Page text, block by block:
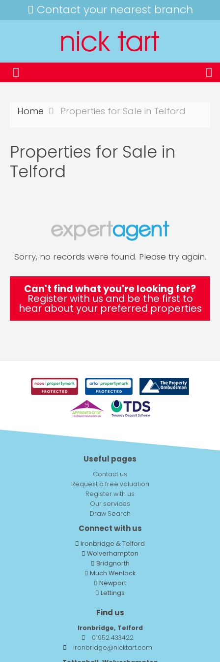
Contact your nearest branch
Home Properties for Sale in Telford
Properties for Sale in
Telford
Sorry, no records were found. Please try again.
Can't find what you're looking for?
Register with us and be the first to
hear about your preferred properties
Useful pages
Contact us
Request a free valuation
Register with us
Our services
Draw Search
Connect with us
Ironbridge & Telford
Wolverhampton
Bridgnorth
Much Wenlock
Newport
Lettings
Find us
Ironbridge, Telford
01952 433422
ironbridge@nicktart.com